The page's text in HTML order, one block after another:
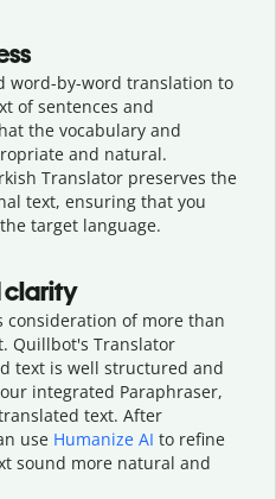
word-by-word translation to
of sentences and
the vocabulary and
and natural.
Translator preserves the
text, ensuring that you
target language.
clarity
of more than
Quillbot's Translator
text is well structured and
integrated Paraphraser,
text. After
use Humanize AI to refine
sound more natural and